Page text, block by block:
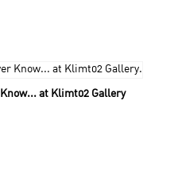
at Klimt02 Gallery